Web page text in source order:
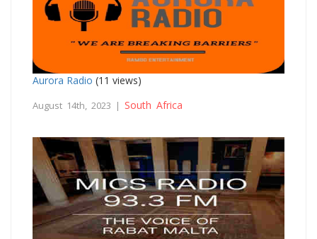
Aurora Radio (11 views)
August 14th, 2023 | South Africa